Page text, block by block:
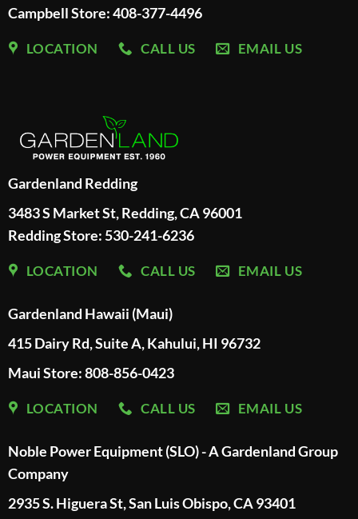
Campbell Store: 408-377-4496
LOCATION CALL US EMAIL US
Gardenland Redding
3483 S Market St, Redding, CA 96001
Redding Store: 530-241-6236
LOCATION CALL US EMAIL US
Gardenland Hawaii (Maui)
415 Dairy Rd, Suite A, Kahului, HI 96732
Maui Store: 808-856-0423
LOCATION CALL US EMAIL US
Noble Power Equipment (SLO) - A Gardenland Group
Company
2935 S. Higuera St, San Luis Obispo, CA 93401